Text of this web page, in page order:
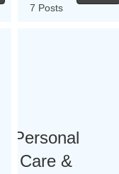
7 Posts
Personal
Care &